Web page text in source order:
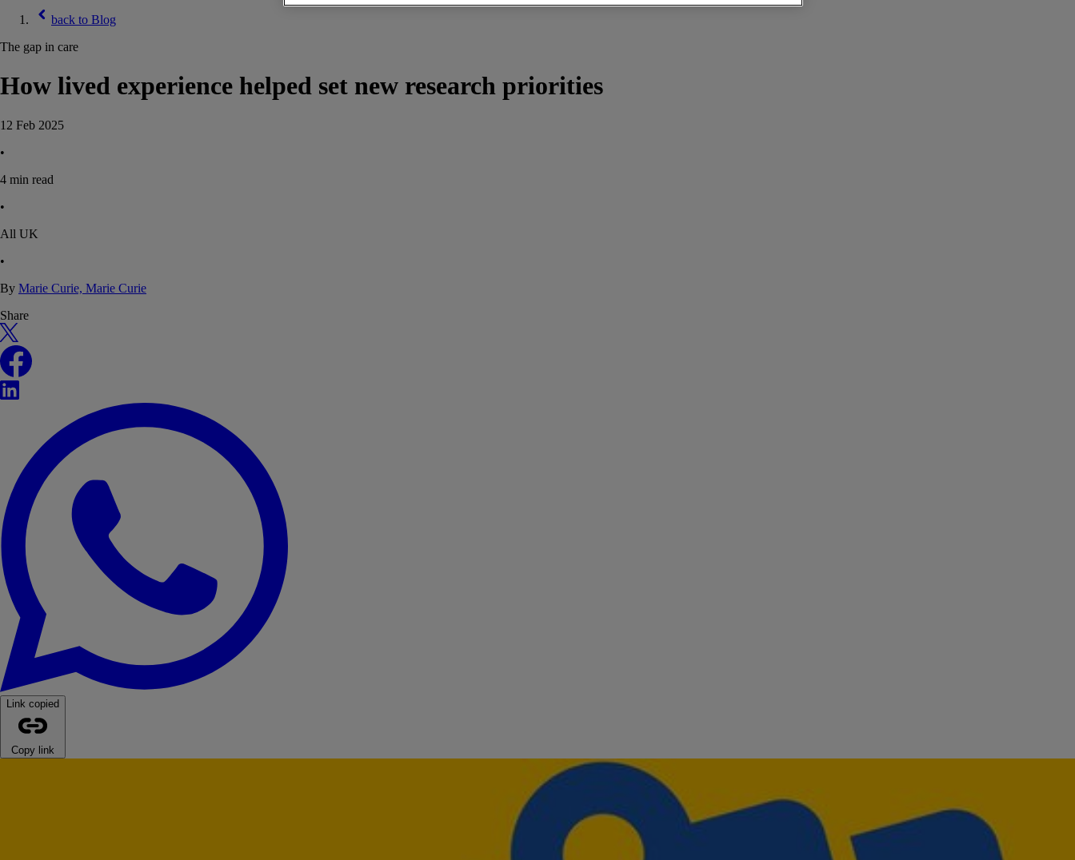
back to Blog
The gap in care
How lived experience helped set new research priorities
12 Feb 2025
•
4 min read
•
All UK
•
By Marie Curie, Marie Curie
Share
X
Facebook
LinkedIn
Link copied
Copy link